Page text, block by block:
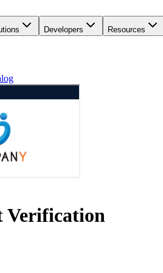
Developers Resources
Verification